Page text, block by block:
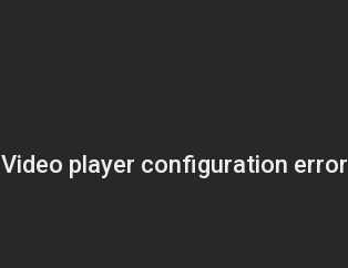
Video player configuration error